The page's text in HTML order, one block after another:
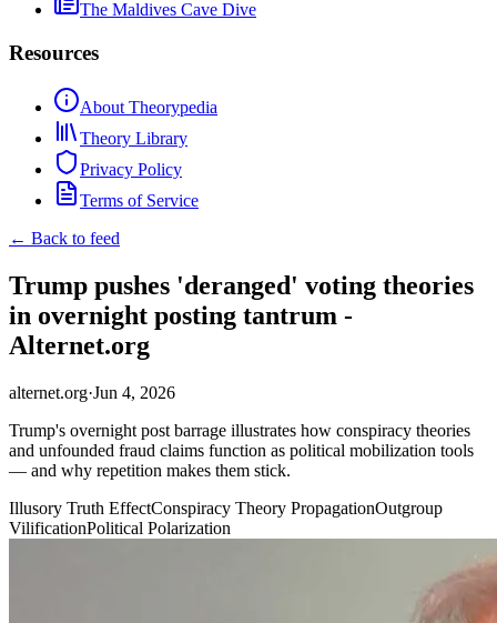
The Maldives Cave Dive
Resources
About Theorypedia
Theory Library
Privacy Policy
Terms of Service
← Back to feed
Trump pushes 'deranged' voting theories
in overnight posting tantrum -
Alternet.org
alternet.org·Jun 4, 2026
Trump's overnight post barrage illustrates how conspiracy theories
and unfounded fraud claims function as political mobilization tools
— and why repetition makes them stick.
Illusory Truth EffectConspiracy Theory PropagationOutgroup
VilificationPolitical Polarization